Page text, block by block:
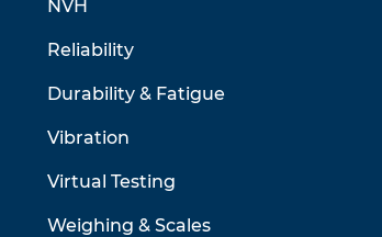
NVH
Reliability
Durability & Fatigue
Vibration
Virtual Testing
Weighing & Scales